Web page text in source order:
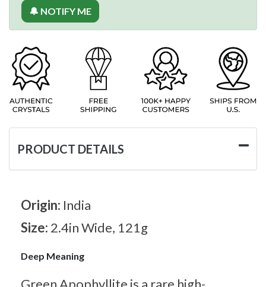
🔔 NOTIFY ME
PRODUCT DETAILS
Origin: India
Size: 2.4in Wide, 121g
Deep Meaning
Green Apophyllite is a rare high-